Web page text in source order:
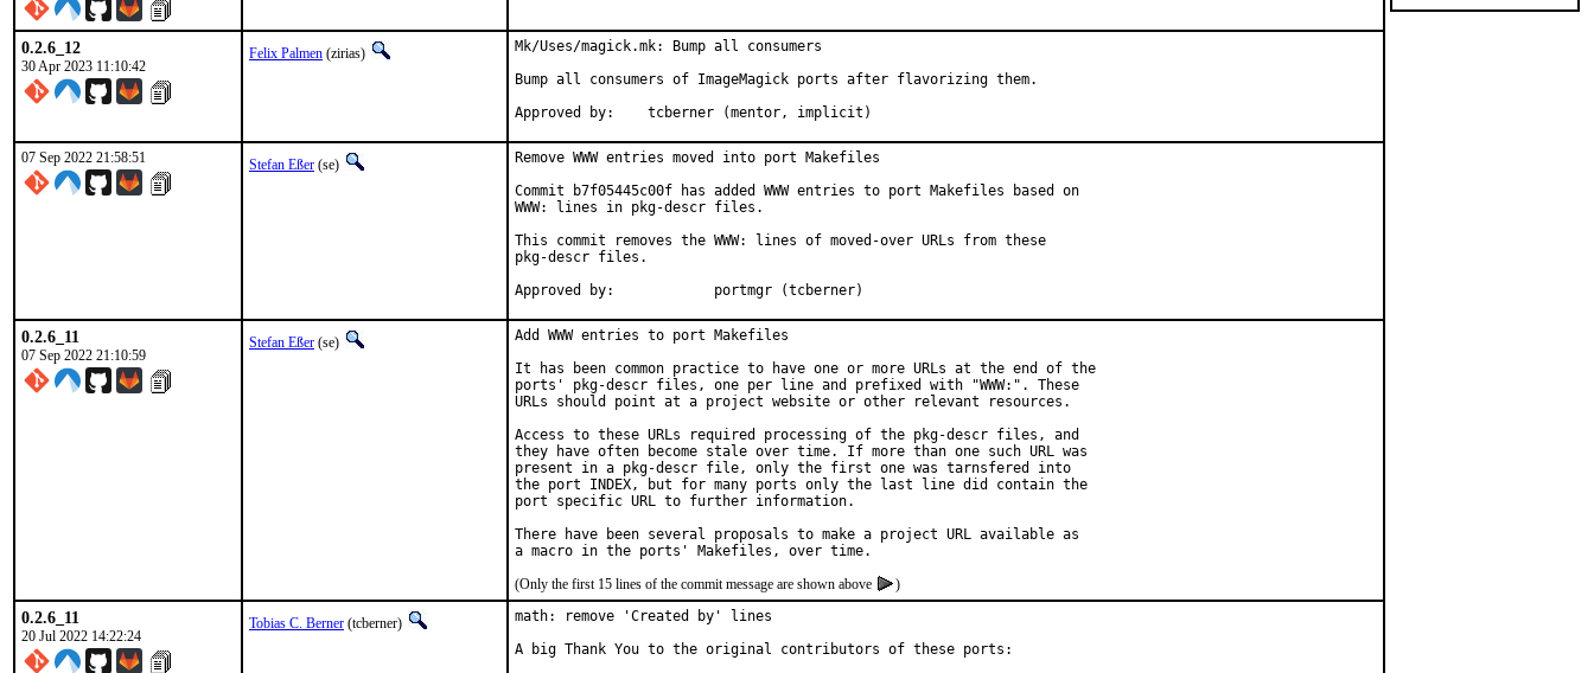
0.2.6_12
30 Apr 2023 11:10:42
Felix Palmen (zirias)
Mk/Uses/magick.mk: Bump all consumers
Bump all consumers of ImageMagick ports after flavorizing them.
Approved by:	tcberner (mentor, implicit)
07 Sep 2022 21:58:51 Stefan Eßer (se)
Remove WWW entries moved into port Makefiles
Commit b7f05445c00f has added WWW entries to port Makefiles based on
WWW: lines in pkg-descr files.
This commit removes the WWW: lines of moved-over URLs from these
pkg-descr files.
Approved by:		portmgr (tcberner)
0.2.6_11
07 Sep 2022 21:10:59
Stefan Eßer (se)
Add WWW entries to port Makefiles
It has been common practice to have one or more URLs at the end of the
ports' pkg-descr files, one per line and prefixed with "WWW:". These
URLs should point at a project website or other relevant resources.
Access to these URLs required processing of the pkg-descr files, and
they have often become stale over time. If more than one such URL was
present in a pkg-descr file, only the first one was tarnsfered into
the port INDEX, but for many ports only the last line did contain the
port specific URL to further information.
There have been several proposals to make a project URL available as
(Only the first 15 lines of the commit message are shown above
)
0.2.6_11
20 Jul 2022 14:22:24
Tobias C. Berner (tcberner)
math: remove 'Created by' lines
A big Thank You to the original contributors of these ports: